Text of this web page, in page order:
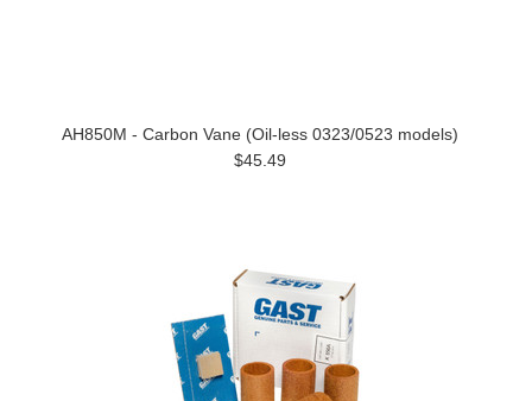
AH850M - Carbon Vane (Oil-less 0323/0523 models)
$45.49